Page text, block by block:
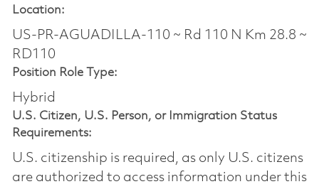
Location:
US-PR-AGUADILLA-110 ~ Rd 110 N Km 28.8 ~
RD110
Position Role Type:
Hybrid
U.S. Citizen, U.S. Person, or Immigration Status
Requirements:
U.S. citizenship is required, as only U.S. citizens
are authorized to access information under this